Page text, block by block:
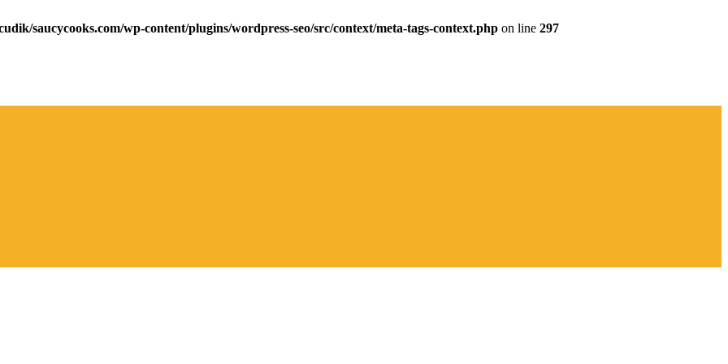
saucycooks.com/wp-content/plugins/wordpress-seo/src/context/meta-tags-context.php on line 297